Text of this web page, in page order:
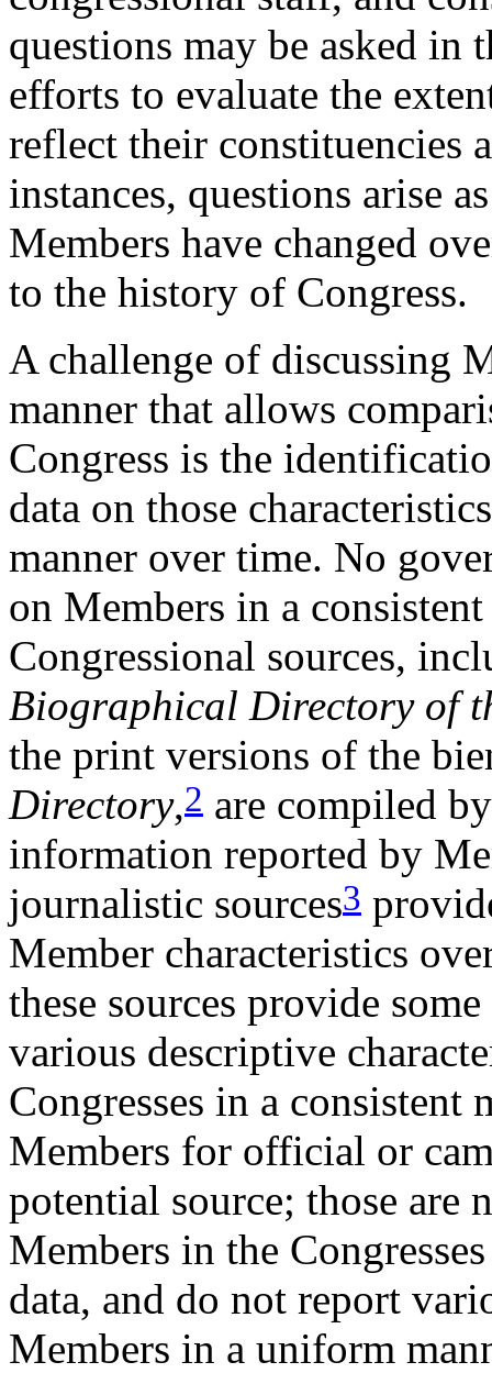
questions may be asked in
efforts to evaluate the
reflect their constituencies
instances, questions arise
Members have changed
to the history of Congress.
A challenge of discussing
manner that allows
Congress is the
data on those
manner over time. No
on Members in a
Congressional sources,
Biographical Directory of
the print versions of the
Directory,2 are compiled
information reported by
journalistic sources3
Member characteristics
these sources provide
various descriptive
Congresses in a consistent
Members for official or
potential source; those
Members in the
data, and do not report
Members in a uniform